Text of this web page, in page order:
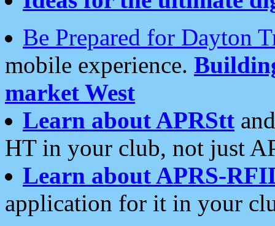
Be Prepared for Dayton
mobile experience.
market West
Learn about APRStt
HT in your club, not just
Learn about APRS-
application for it in your